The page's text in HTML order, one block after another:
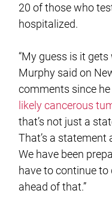
20 of those who
hospitalized.
“My guess is it
Murphy said on
comments since he
likely cancerous
that’s not just a
That’s a
We have been
have to continue
ahead of that.”